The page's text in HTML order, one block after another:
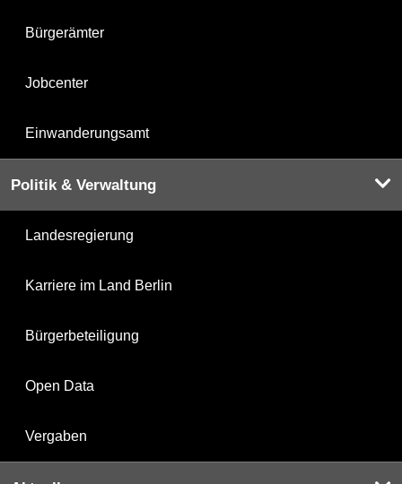
Bürgerämter
Jobcenter
Einwanderungsamt
Politik & Verwaltung
Landesregierung
Karriere im Land Berlin
Bürgerbeteiligung
Open Data
Vergaben